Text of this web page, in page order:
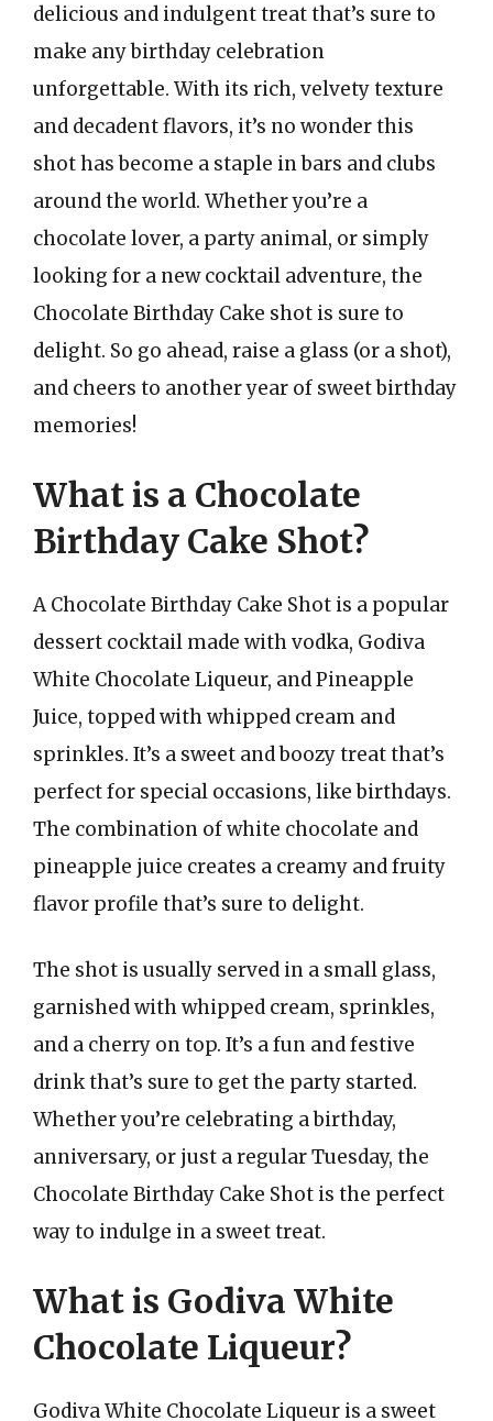
delicious and indulgent treat that’s sure to
make any birthday celebration
unforgettable. With its rich, velvety texture
and decadent flavors, it’s no wonder this
shot has become a staple in bars and clubs
around the world. Whether you’re a
chocolate lover, a party animal, or simply
looking for a new cocktail adventure, the
Chocolate Birthday Cake shot is sure to
delight. So go ahead, raise a glass (or a shot),
and cheers to another year of sweet birthday
memories!
What is a Chocolate
Birthday Cake Shot?
A Chocolate Birthday Cake Shot is a popular
dessert cocktail made with vodka, Godiva
White Chocolate Liqueur, and Pineapple
Juice, topped with whipped cream and
sprinkles. It’s a sweet and boozy treat that’s
perfect for special occasions, like birthdays.
The combination of white chocolate and
pineapple juice creates a creamy and fruity
flavor profile that’s sure to delight.
The shot is usually served in a small glass,
garnished with whipped cream, sprinkles,
and a cherry on top. It’s a fun and festive
drink that’s sure to get the party started.
Whether you’re celebrating a birthday,
anniversary, or just a regular Tuesday, the
Chocolate Birthday Cake Shot is the perfect
way to indulge in a sweet treat.
What is Godiva White
Chocolate Liqueur?
Godiva White Chocolate Liqueur is a sweet